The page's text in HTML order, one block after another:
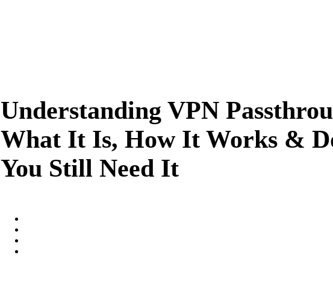
Understanding VPN
What It Is, How It Works &
You Still Need It